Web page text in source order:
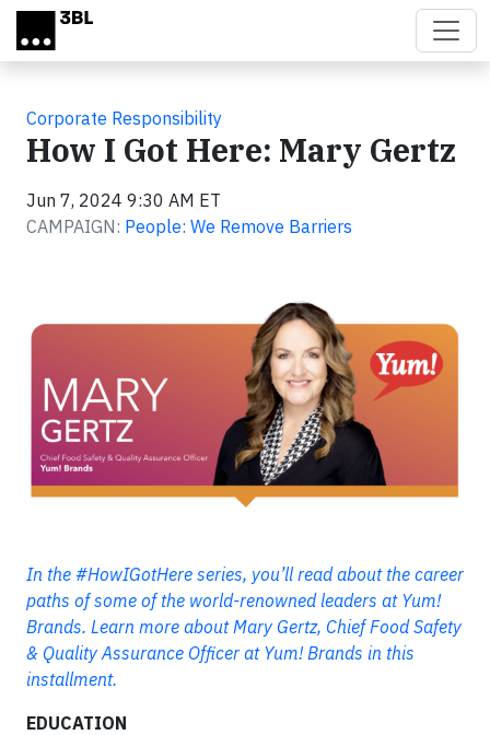
Skip to main content
Corporate Responsibility
How I Got Here: Mary Gertz
Jun 7, 2024 9:30 AM ET
CAMPAIGN: People: We Remove Barriers
In the #HowIGotHere series, you’ll read about the career
paths of some of the world-renowned leaders at Yum!
Brands. Learn more about Mary Gertz, Chief Food Safety
& Quality Assurance Officer at Yum! Brands in this
installment.
EDUCATION